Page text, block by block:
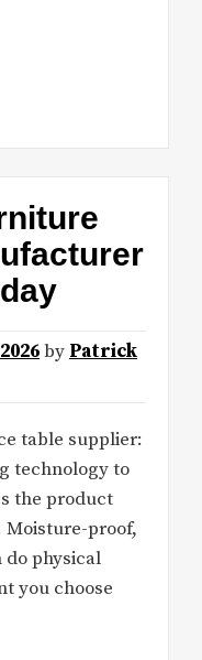
by Patrick
table supplier:
technology to
the product
proof,
physical
you choose